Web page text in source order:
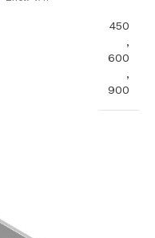
450
,
600
,
900